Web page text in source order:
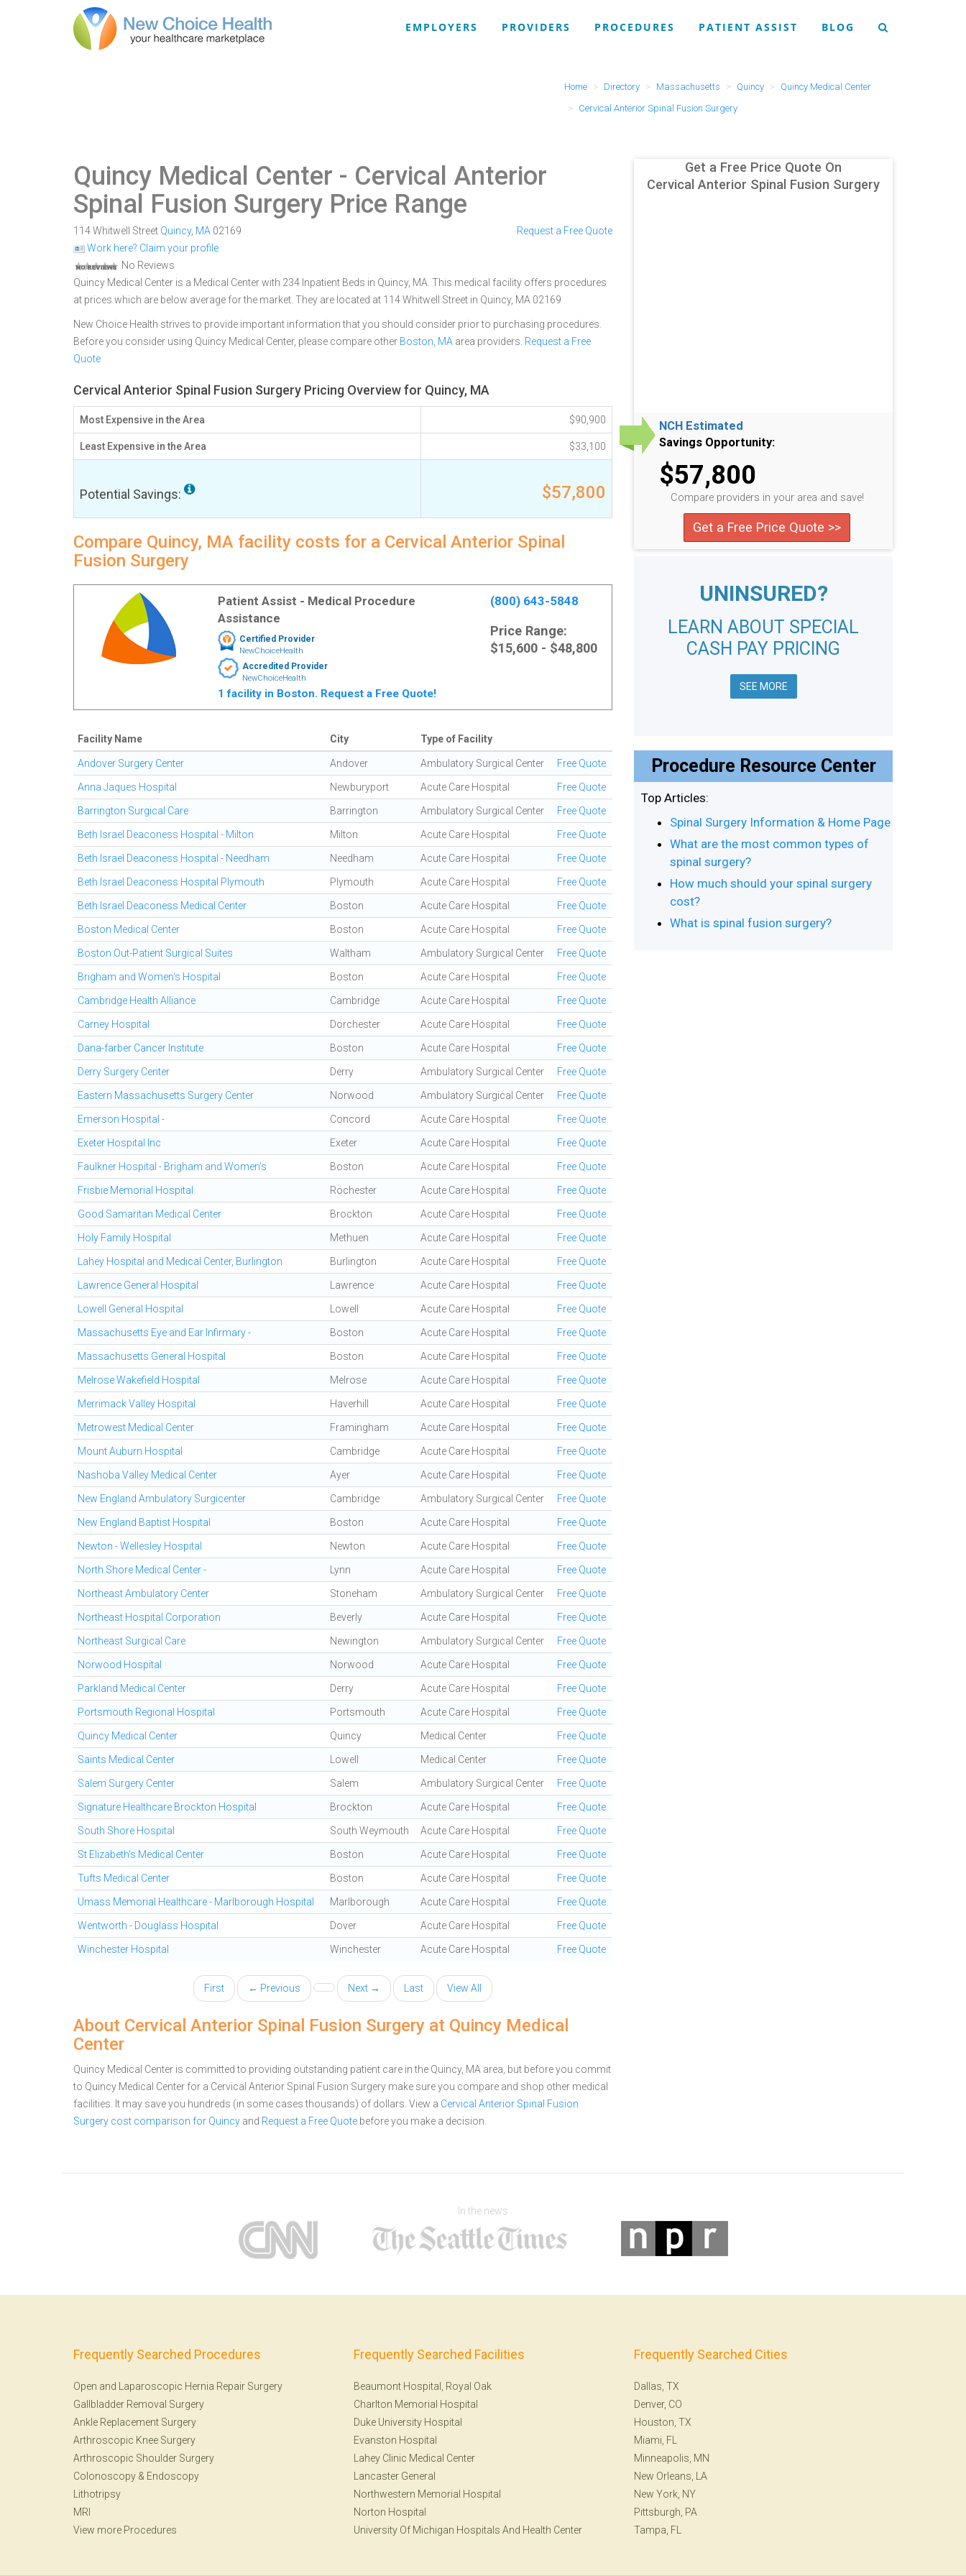
EMPLOYERS PROVIDERS PROCEDURES PATIENT ASSIST BLOG
Home Directory Massachusetts Quincy
Quincy Medical Center
Cervical Anterior Spinal Fusion Surgery
Quincy Medical Center - Cervical Anterior
Spinal Fusion Surgery Price Range
114 Whitwell Street Quincy, MA 02169
Work here? Claim your profile
No Reviews
Request a Free Quote
Quincy Medical Center is a Medical Center with 234 Inpatient Beds in Quincy, MA. This medical facility offers procedures
at prices which are below average for the market. They are located at 114 Whitwell Street in Quincy, MA 02169
New Choice Health strives to provide important information that you should consider prior to purchasing procedures.
Before you consider using Quincy Medical Center, please compare other Boston, MA area providers. Request a Free
Quote
Cervical Anterior Spinal Fusion Surgery Pricing Overview for Quincy, MA
Most Expensive in the Area $90,900
Least Expensive in the Area $33,100
Potential Savings: $57,800
Compare Quincy, MA facility costs for a Cervical Anterior Spinal
Fusion Surgery
Patient Assist - Medical Procedure
Assistance
Certified Provider
NewChoiceHealth
Accredited Provider
NewChoiceHealth
1 facility in Boston. Request a Free Quote!
(800) 643-5848
Price Range:
$15,600 - $48,800
Facility Name City Type of Facility
Andover Surgery Center Andover Ambulatory Surgical Center Free Quote
Anna Jaques Hospital Newburyport Acute Care Hospital Free Quote
Barrington Surgical Care Barrington Ambulatory Surgical Center Free Quote
Beth Israel Deaconess Hospital - Milton Milton Acute Care Hospital Free Quote
Beth Israel Deaconess Hospital - Needham Needham Acute Care Hospital Free Quote
Beth Israel Deaconess Hospital Plymouth Plymouth Acute Care Hospital Free Quote
Beth Israel Deaconess Medical Center Boston Acute Care Hospital Free Quote
Boston Medical Center Boston Acute Care Hospital Free Quote
Boston Out-Patient Surgical Suites Waltham Ambulatory Surgical Center Free Quote
Brigham and Women's Hospital Boston Acute Care Hospital Free Quote
Cambridge Health Alliance Cambridge Acute Care Hospital Free Quote
Carney Hospital Dorchester Acute Care Hospital Free Quote
Dana-farber Cancer Institute Boston Acute Care Hospital Free Quote
Derry Surgery Center Derry Ambulatory Surgical Center Free Quote
Eastern Massachusetts Surgery Center Norwood Ambulatory Surgical Center Free Quote
Emerson Hospital - Concord Acute Care Hospital Free Quote
Exeter Hospital Inc Exeter Acute Care Hospital Free Quote
Faulkner Hospital - Brigham and Women's Boston Acute Care Hospital Free Quote
Frisbie Memorial Hospital Rochester Acute Care Hospital Free Quote
Good Samaritan Medical Center Brockton Acute Care Hospital Free Quote
Holy Family Hospital Methuen Acute Care Hospital Free Quote
Lahey Hospital and Medical Center, Burlington Burlington Acute Care Hospital Free Quote
Lawrence General Hospital Lawrence Acute Care Hospital Free Quote
Lowell General Hospital Lowell Acute Care Hospital Free Quote
Massachusetts Eye and Ear Infirmary - Boston Acute Care Hospital Free Quote
Massachusetts General Hospital Boston Acute Care Hospital Free Quote
Melrose Wakefield Hospital Melrose Acute Care Hospital Free Quote
Merrimack Valley Hospital Haverhill Acute Care Hospital Free Quote
Metrowest Medical Center Framingham Acute Care Hospital Free Quote
Mount Auburn Hospital Cambridge Acute Care Hospital Free Quote
Nashoba Valley Medical Center Ayer Acute Care Hospital Free Quote
New England Ambulatory Surgicenter Cambridge Ambulatory Surgical Center Free Quote
New England Baptist Hospital Boston Acute Care Hospital Free Quote
Newton - Wellesley Hospital Newton Acute Care Hospital Free Quote
North Shore Medical Center - Lynn Acute Care Hospital Free Quote
Northeast Ambulatory Center Stoneham Ambulatory Surgical Center Free Quote
Northeast Hospital Corporation Beverly Acute Care Hospital Free Quote
Northeast Surgical Care Newington Ambulatory Surgical Center Free Quote
Norwood Hospital Norwood Acute Care Hospital Free Quote
Parkland Medical Center Derry Acute Care Hospital Free Quote
Portsmouth Regional Hospital Portsmouth Acute Care Hospital Free Quote
Quincy Medical Center Quincy Medical Center Free Quote
Saints Medical Center Lowell Medical Center Free Quote
Salem Surgery Center Salem Ambulatory Surgical Center Free Quote
Signature Healthcare Brockton Hospital Brockton Acute Care Hospital Free Quote
South Shore Hospital South Weymouth Acute Care Hospital Free Quote
St Elizabeth's Medical Center Boston Acute Care Hospital Free Quote
Tufts Medical Center Boston Acute Care Hospital Free Quote
Umass Memorial Healthcare - Marlborough Hospital Marlborough Acute Care Hospital Free Quote
Wentworth - Douglass Hospital Dover Acute Care Hospital Free Quote
Winchester Hospital Winchester Acute Care Hospital Free Quote
First ← Previous Next → Last View All
About Cervical Anterior Spinal Fusion Surgery at Quincy Medical
Center
Quincy Medical Center is committed to providing outstanding patient care in the Quincy, MA area, but before you commit
to Quincy Medical Center for a Cervical Anterior Spinal Fusion Surgery make sure you compare and shop other medical
facilities. It may save you hundreds (in some cases thousands) of dollars. View a Cervical Anterior Spinal Fusion
Surgery cost comparison for Quincy and Request a Free Quote before you make a decision.
Get a Free Price Quote On
Cervical Anterior Spinal Fusion Surgery
NCH Estimated
Savings Opportunity:
$57,800
Compare providers in your area and save!
Get a Free Price Quote >>
UNINSURED?
LEARN ABOUT SPECIAL
CASH PAY PRICING
SEE MORE
Procedure Resource Center
Top Articles:
Spinal Surgery Information & Home Page
What are the most common types of
spinal surgery?
How much should your spinal surgery
cost?
What is spinal fusion surgery?
In the news
Frequently Searched Procedures
Open and Laparoscopic Hernia Repair Surgery
Gallbladder Removal Surgery
Ankle Replacement Surgery
Arthroscopic Knee Surgery
Arthroscopic Shoulder Surgery
Colonoscopy & Endoscopy
Lithotripsy
MRI
View more Procedures
Frequently Searched Facilities
Beaumont Hospital, Royal Oak
Charlton Memorial Hospital
Duke University Hospital
Evanston Hospital
Lahey Clinic Medical Center
Lancaster General
Northwestern Memorial Hospital
Norton Hospital
University Of Michigan Hospitals And Health Center
Frequently Searched Cities
Dallas, TX
Denver, CO
Houston, TX
Miami, FL
Minneapolis, MN
New Orleans, LA
New York, NY
Pittsburgh, PA
Tampa, FL